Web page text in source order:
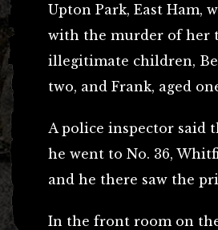
Upton Park, East Ham,
with the murder of her
illegitimate children,
two, and Frank, aged
A police inspector said
he went to No. 36,
and he there saw the
In the front room on